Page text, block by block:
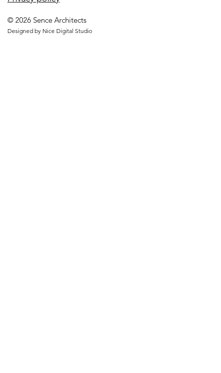
© 2026 Sence Architects
Designed by Nice Digital Studio